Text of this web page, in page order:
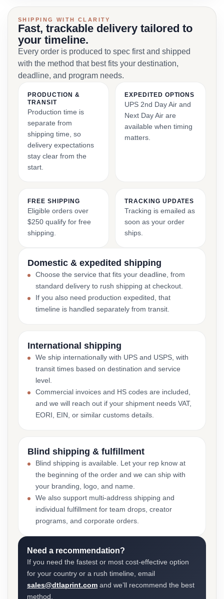
SHIPPING WITH CLARITY
Fast, trackable delivery tailored to
your timeline.
Every order is produced to spec first and shipped
with the method that best fits your destination,
deadline, and program needs.
PRODUCTION &
TRANSIT
Production time is
separate from
shipping time, so
delivery expectations
stay clear from the
start.
EXPEDITED OPTIONS
UPS 2nd Day Air and
Next Day Air are
available when timing
matters.
FREE SHIPPING
Eligible orders over
$250 qualify for free
shipping.
TRACKING UPDATES
Tracking is emailed as
soon as your order
ships.
Domestic & expedited shipping
Choose the service that fits your deadline, from
standard delivery to rush shipping at checkout.
If you also need production expedited, that
timeline is handled separately from transit.
International shipping
We ship internationally with UPS and USPS, with
transit times based on destination and service
level.
Commercial invoices and HS codes are included,
and we will reach out if your shipment needs VAT,
EORI, EIN, or similar customs details.
Blind shipping & fulfillment
Blind shipping is available. Let your rep know at
the beginning of the order and we can ship with
your branding, logo, and name.
We also support multi-address shipping and
individual fulfillment for team drops, creator
programs, and corporate orders.
Need a recommendation?
If you need the fastest or most cost-effective option
for your country or a rush timeline, email
sales@dtlaprint.com and we’ll recommend the best
method.